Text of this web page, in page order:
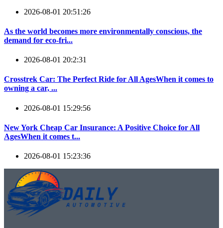
2026-08-01 20:51:26
As the world becomes more environmentally conscious, the
demand for eco-fri...
2026-08-01 20:2:31
Crosstrek Car: The Perfect Ride for All AgesWhen it comes to
owning a car, ...
2026-08-01 15:29:56
New York Cheap Car Insurance: A Positive Choice for All
AgesWhen it comes t...
2026-08-01 15:23:36